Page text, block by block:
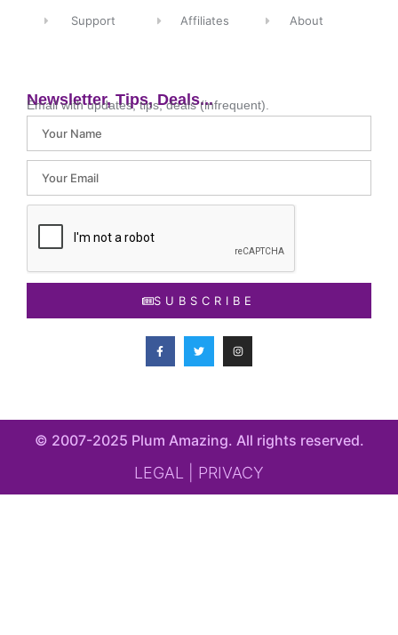
Support Affiliates About
Newsletter, Tips, Deals...
Email with updates, tips, deals (infrequent).
SUBSCRIBE
© 2007-2025 Plum Amazing. All rights reserved​.
LEGAL | PRIVACY